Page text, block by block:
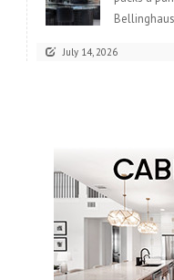
July 14, 2026